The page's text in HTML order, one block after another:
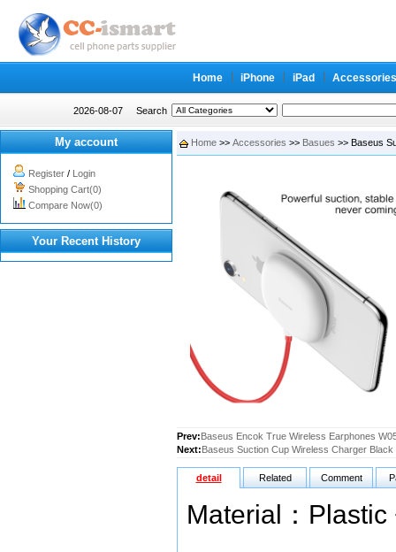
Home iPhone iPad Accessories
2026-08-07 Search
My account
Register / Login
Shopping Cart(0)
Compare Now(0)
Your Recent History
Home >> Accessories >> Basues >> Baseus
Prev:Baseus Encok True Wireless Earphones
Next:Baseus Suction Cup Wireless Charger Black
detail Related Comment
Material